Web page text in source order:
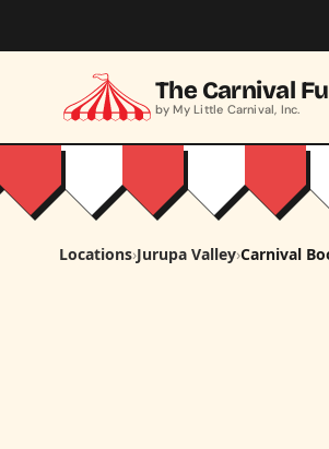
The Carnival
by My Little Carnival, Inc.
Locations›Jurupa Valley›Carnival